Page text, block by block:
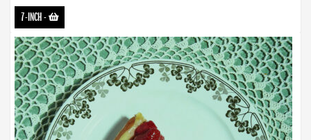
7-INCH-